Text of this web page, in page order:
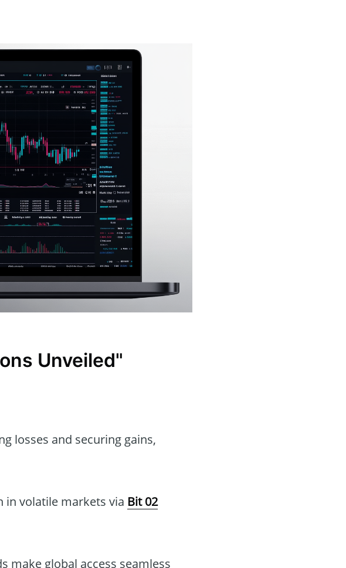
Unveiled"
losses and securing gains,
in volatile markets via Bit 02
make global access seamless